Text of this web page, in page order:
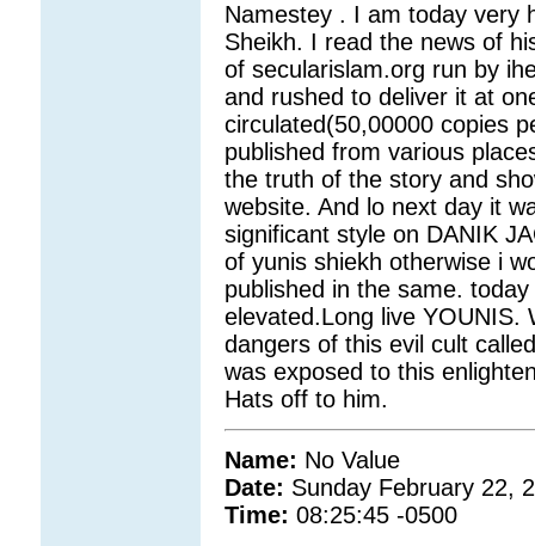
Namestey . I am today very
Sheikh. I read the news of
of secularislam.org run by
and rushed to deliver it at
circulated(50,00000 copies
published from various
the truth of the story and
website. And lo next day it
significant style on DANIK
of yunis shiekh otherwise i
published in the same.
elevated.Long live YOUNIS.
dangers of this evil cult
was exposed to this
Hats off to him.
Name: No Value
Date: Sunday February 22,
Time: 08:25:45 -0500